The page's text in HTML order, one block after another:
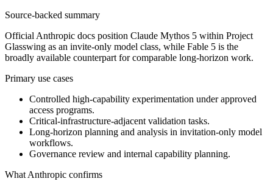
Source-backed summary
Official Anthropic docs position Claude Mythos 5 within Project
Glasswing as an invite-only model class, while Fable 5 is the
broadly available counterpart for comparable long-horizon work.
Primary use cases
Controlled high-capability experimentation under approved
access programs.
Critical-infrastructure-adjacent validation tasks.
Long-horizon planning and analysis in invitation-only model
workflows.
Governance review and internal capability planning.
What Anthropic confirms